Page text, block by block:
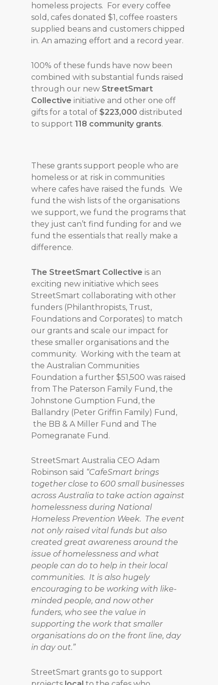
homeless projects. For every coffee
sold, cafes donated $1, coffee roasters
supplied beans and customers chipped
in. An amazing effort and a record year.
100% of these funds have now been
combined with substantial funds raised
through our new StreetSmart
Collective initiative and other one off
gifts for a total of $223,000 distributed
to support118 community grants.
These grants support people who are
homeless or at risk in communities
where cafes have raised the funds. We
fund the wish lists of the organisations
we support, we fund the programs that
they just can’t find funding for and we
fund the essentials that really make a
difference.
The StreetSmart Collective is an
exciting new initiative which sees
StreetSmart collaborating with other
funders (Philanthropists, Trust,
Foundations and Corporates) to match
our grants and scale our impact for
these smaller organisations and the
community. Working with the team at
the Australian Communities
Foundation a further $51,500 was raised
from The Paterson Family Fund, the
Johnstone Gumption Fund, the
Ballandry (Peter Griffin Family) Fund,
the BB & A Miller Fund and The
Pomegranate Fund.
StreetSmart Australia CEO Adam
Robinson said “CafeSmart brings
together close to 600 small businesses
across Australia to take action against
homelessness during National
Homeless Prevention Week. The event
not only raised vital funds but also
created great awareness around the
issue of homelessness and what
people can do to help in their local
communities. It is also hugely
encouraging to be working with like-
minded people, and now other
funders, who see the value in
supporting the work that smaller
organisations do on the front line, day
in day out.”
StreetSmart grants go to support